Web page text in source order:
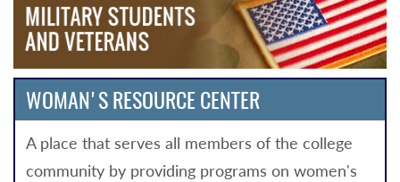
WOMAN'S RESOURCE CENTER
A place that serves all members of the college
community by providing programs on women's